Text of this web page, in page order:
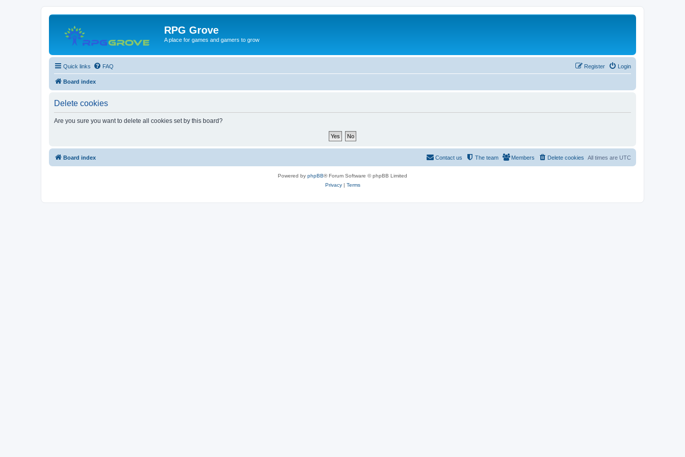
RPG Grove
A place for games and gamers to grow
Quick links FAQ Login
Register
Board index
Delete cookies
Are you sure you want to delete all cookies set by this board?
Board index All times are UTC
Delete cookies
Members
The team
Contact us
Powered by phpBB® Forum Software © phpBB Limited
Privacy| Terms